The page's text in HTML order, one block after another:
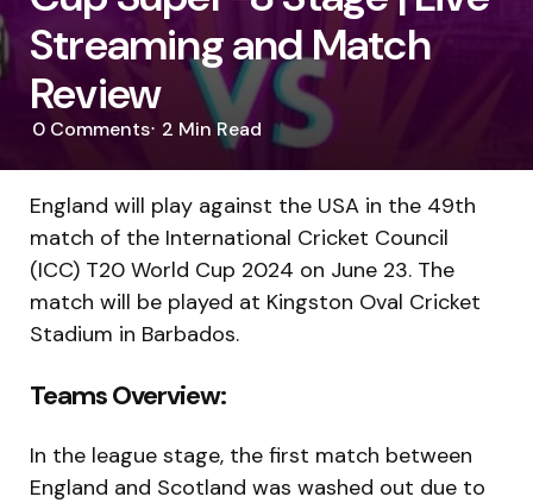
Streaming and Match
Review
0 Comments 2 Min Read
England will play against the USA in the 49th
match of the International Cricket Council
(ICC) T20 World Cup 2024 on June 23. The
match will be played at Kingston Oval Cricket
Stadium in Barbados.
Teams Overview:
In the league stage, the first match between
England and Scotland was washed out due to